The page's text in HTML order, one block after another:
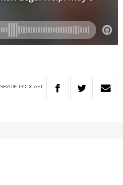
SHARE PODCAST